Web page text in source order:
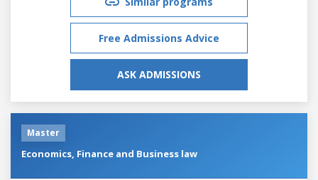
Free Admissions Advice
ASK ADMISSIONS
Master
Economics, Finance and Business law